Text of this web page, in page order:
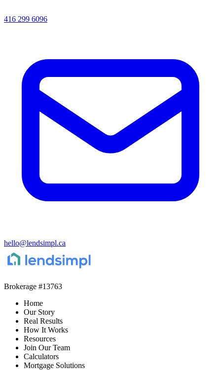
416 299 6096
hello@lendsimpl.ca
Brokerage #13763
Home
Our Story
Real Results
How It Works
Resources
Join Our Team
Calculators
Mortgage Solutions